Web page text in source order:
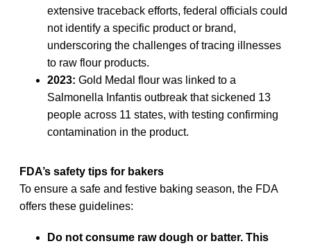
extensive traceback efforts, federal officials could
not identify a specific product or brand,
underscoring the challenges of tracing illnesses
to raw flour products.
2023: Gold Medal flour was linked to a
Salmonella Infantis outbreak that sickened 13
people across 11 states, with testing confirming
contamination in the product.
FDA’s safety tips for bakers
To ensure a safe and festive baking season, the FDA
offers these guidelines:
Do not consume raw dough or batter. This